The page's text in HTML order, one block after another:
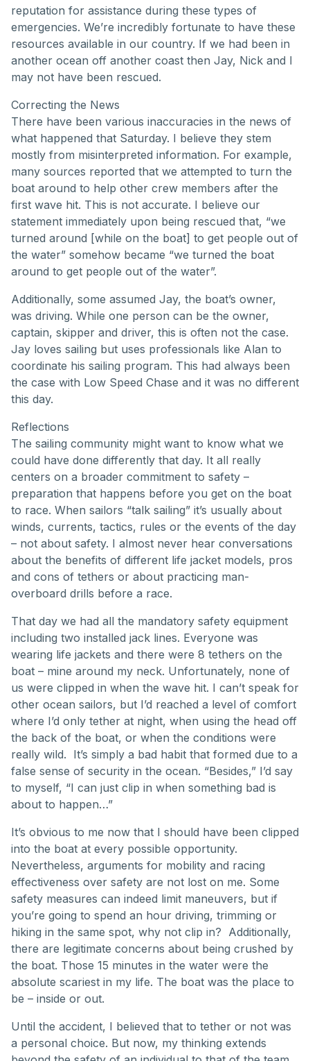
reputation for assistance during these types of
emergencies. We’re incredibly fortunate to have these
resources available in our country. If we had been in
another ocean off another coast then Jay, Nick and I
may not have been rescued.
Correcting the News
There have been various inaccuracies in the news of
what happened that Saturday. I believe they stem
mostly from misinterpreted information. For example,
many sources reported that we attempted to turn the
boat around to help other crew members after the
first wave hit. This is not accurate. I believe our
statement immediately upon being rescued that, “we
turned around [while on the boat] to get people out of
the water” somehow became “we turned the boat
around to get people out of the water”.
Additionally, some assumed Jay, the boat’s owner,
was driving. While one person can be the owner,
captain, skipper and driver, this is often not the case.
Jay loves sailing but uses professionals like Alan to
coordinate his sailing program. This had always been
the case with Low Speed Chase and it was no different
this day.
Reflections
The sailing community might want to know what we
could have done differently that day. It all really
centers on a broader commitment to safety –
preparation that happens before you get on the boat
to race. When sailors “talk sailing” it’s usually about
winds, currents, tactics, rules or the events of the day
– not about safety. I almost never hear conversations
about the benefits of different life jacket models, pros
and cons of tethers or about practicing man-
overboard drills before a race.
That day we had all the mandatory safety equipment
including two installed jack lines. Everyone was
wearing life jackets and there were 8 tethers on the
boat – mine around my neck. Unfortunately, none of
us were clipped in when the wave hit. I can’t speak for
other ocean sailors, but I’d reached a level of comfort
where I’d only tether at night, when using the head off
the back of the boat, or when the conditions were
really wild. It’s simply a bad habit that formed due to a
false sense of security in the ocean. “Besides,” I’d say
to myself, “I can just clip in when something bad is
about to happen…”
It’s obvious to me now that I should have been clipped
into the boat at every possible opportunity.
Nevertheless, arguments for mobility and racing
effectiveness over safety are not lost on me. Some
safety measures can indeed limit maneuvers, but if
you’re going to spend an hour driving, trimming or
hiking in the same spot, why not clip in? Additionally,
there are legitimate concerns about being crushed by
the boat. Those 15 minutes in the water were the
absolute scariest in my life. The boat was the place to
be – inside or out.
Until the accident, I believed that to tether or not was
a personal choice. But now, my thinking extends